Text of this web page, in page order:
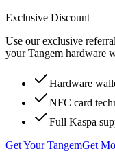
Exclusive Discount
Use our exclusive
your Tangem hardware
Hardware
NFC card
Full Kaspa
Get Your TangemGet